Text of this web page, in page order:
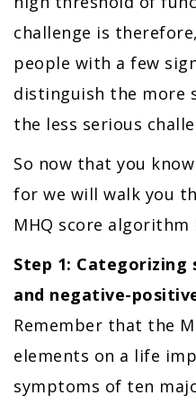
challenge is
people with a few
distinguish the more
the less serious
So now that you
for we will walk you
MHQ score algorithm
Step 1:
and negative-
Remember that the
elements on a life
symptoms of ten